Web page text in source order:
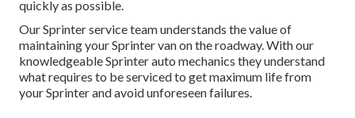
quickly as possible.
Our Sprinter service team understands the value of
maintaining your Sprinter van on the roadway. With our
knowledgeable Sprinter auto mechanics they understand
what requires to be serviced to get maximum life from
your Sprinter and avoid unforeseen failures.